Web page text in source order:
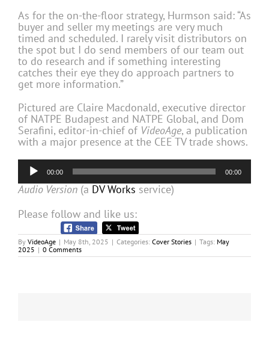
As for the on-the-floor strategy, Hurmson said: “As
buyer and seller my meetings are very much
timed and scheduled. I rarely visit distributors on
the spot but I do send members of our team out
to do research and if something interesting
catches their eye they do approach partners to
get more information.”
Pictured are Claire Macdonald, executive director
of NATPE Budapest and NATPE Global, and Dom
Serafini, editor-in-chief of VideoAge, a publication
with a major presence at the CEE TV trade shows.
Audio
Player
00:00 00:00
Audio Version (a DV Works service)
Please follow and like us:
By VideoAge | May 8th, 2025 | Categories: Cover Stories | Tags: May
2025 | 0 Comments